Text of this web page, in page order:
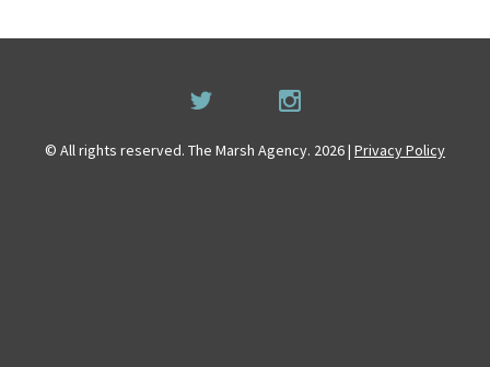
© All rights reserved. The Marsh Agency. 2026 | Privacy Policy